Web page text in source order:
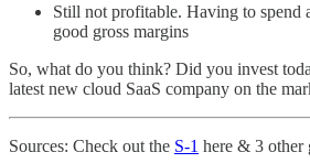
Still not profitable. Having to spend
good gross margins
So, what do you think? Did you invest
latest new cloud SaaS company on the
Sources: Check out the S-1 here & 3 other